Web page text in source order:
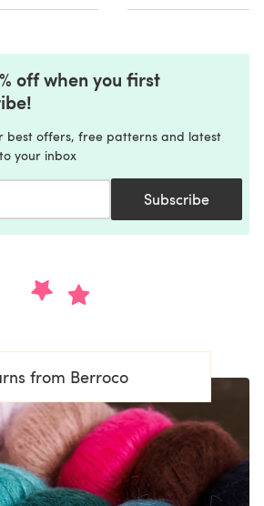
off when you first
best offers, free patterns and latest
your inbox
Subscribe
from Berroco